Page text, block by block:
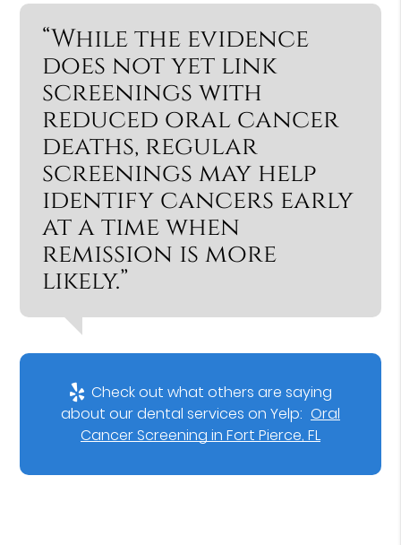
“While the evidence
does not yet link
screenings with
reduced oral cancer
deaths, regular
screenings may help
identify cancers early
at a time when
remission is more
likely.”
Check out what others are saying
about our dental services on Yelp: Oral
Cancer Screening in Fort Pierce, FL